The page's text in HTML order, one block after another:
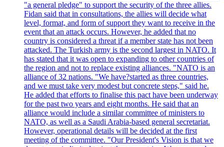
"a general pledge" to support the security of the three allies.
Fidan said that in consultations, the allies will decide what
level, format, and form of support they want to receive in the
event that an attack occurs. However, he added that no
country is considered a threat if a member state has not been
attacked. The Turkish army is the second largest in NATO. It
has stated that it was open to expanding to other countries of
the region and not to replace existing alliances. "NATO is an
alliance of 32 nations. "We have?started as three countries,
and we must take very modest but concrete steps," said he.
He added that efforts to finalise this pact have been underway
for the past two years and eight months. He said that an
alliance would include a similar committee of ministers to
NATO, as well as a Saudi Arabia-based general secretariat.
However, operational details will be decided at the first
meeting of the committee. "Our President's Vision is that we